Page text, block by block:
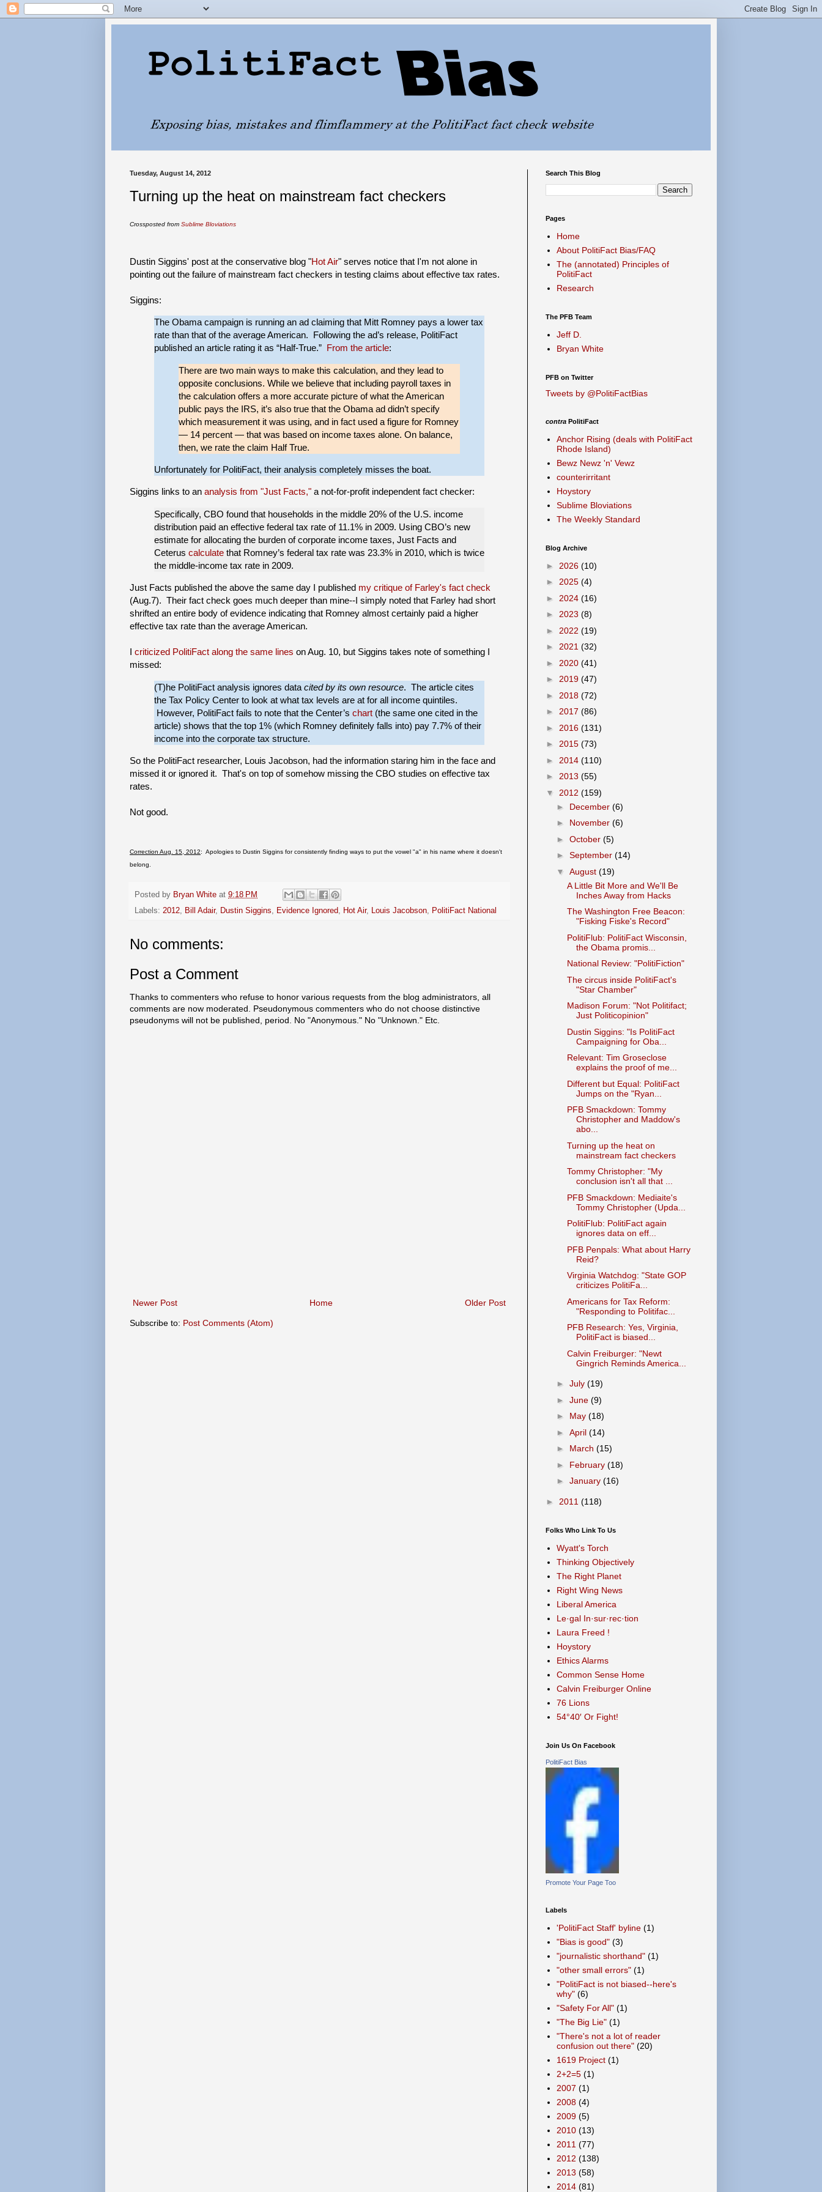
Tuesday, August 14, 2012
Turning up the heat on mainstream fact checkers
Crossposted from Sublime Bloviations
Dustin Siggins' post at the conservative blog "Hot Air" serves notice that I'm not alone in
pointing out the failure of mainstream fact checkers in testing claims about effective tax rates.
Siggins:
The Obama campaign is running an ad claiming that Mitt Romney pays a lower tax
rate than that of the average American. Following the ad’s release, PolitiFact
published an article rating it as “Half-True.” From the article:
There are two main ways to make this calculation, and they lead to
opposite conclusions. While we believe that including payroll taxes in
the calculation offers a more accurate picture of what the American
public pays the IRS, it’s also true that the Obama ad didn’t specify
which measurement it was using, and in fact used a figure for Romney
— 14 percent — that was based on income taxes alone. On balance,
then, we rate the claim Half True.
Unfortunately for PolitiFact, their analysis completely misses the boat.
Siggins links to an analysis from "Just Facts," a not-for-profit independent fact checker:
Specifically, CBO found that households in the middle 20% of the U.S. income
distribution paid an effective federal tax rate of 11.1% in 2009. Using CBO’s new
estimate for allocating the burden of corporate income taxes, Just Facts and
Ceterus calculate that Romney’s federal tax rate was 23.3% in 2010, which is twice
the middle-income tax rate in 2009.
Just Facts published the above the same day I published my critique of Farley's fact check
(Aug.7). Their fact check goes much deeper than mine--I simply noted that Farley had short
shrifted an entire body of evidence indicating that Romney almost certainly paid a higher
effective tax rate than the average American.
I criticized PolitiFact along the same lines on Aug. 10, but Siggins takes note of something I
missed:
(T)he PolitiFact analysis ignores data cited by its own resource. The article cites
the Tax Policy Center to look at what tax levels are at for all income quintiles.
However, PolitiFact fails to note that the Center’s chart (the same one cited in the
article) shows that the top 1% (which Romney definitely falls into) pay 7.7% of their
income into the corporate tax structure.
So the PolitiFact researcher, Louis Jacobson, had the information staring him in the face and
missed it or ignored it. That's on top of somehow missing the CBO studies on effective tax
rates.
Not good.
Correction Aug. 15, 2012: Apologies to Dustin Siggins for consistently finding ways to put the vowel "a" in his name where it doesn't
belong.
Posted by Bryan White at 9:18 PM
Labels: 2012, Bill Adair, Dustin Siggins, Evidence Ignored, Hot Air, Louis Jacobson, PolitiFact National
No comments:
Post a Comment
Thanks to commenters who refuse to honor various requests from the blog administrators, all
comments are now moderated. Pseudonymous commenters who do not choose distinctive
pseudonyms will not be published, period. No "Anonymous." No "Unknown." Etc.
Newer Post Older Post
Home
Subscribe to: Post Comments (Atom)
Search This Blog
Pages
Home
About PolitiFact Bias/FAQ
The (annotated) Principles of
PolitiFact
Research
The PFB Team
Jeff D.
Bryan White
PFB on Twitter
Tweets by @PolitiFactBias
contra PolitiFact
Anchor Rising (deals with PolitiFact
Rhode Island)
Bewz Newz 'n' Vewz
counterirritant
Hoystory
Sublime Bloviations
The Weekly Standard
Blog Archive
► 2026 (10)
► 2025 (4)
► 2024 (16)
► 2023 (8)
► 2022 (19)
► 2021 (32)
► 2020 (41)
► 2019 (47)
► 2018 (72)
► 2017 (86)
► 2016 (131)
► 2015 (73)
► 2014 (110)
► 2013 (55)
▼ 2012 (159)
► December (6)
► November (6)
► October (5)
► September (14)
▼ August (19)
A Little Bit More and We'll Be
Inches Away from Hacks
The Washington Free Beacon:
"Fisking Fiske's Record"
PolitiFlub: PolitiFact Wisconsin,
the Obama promis...
National Review: "PolitiFiction"
The circus inside PolitiFact's
"Star Chamber"
Madison Forum: "Not Politifact;
Just Politicopinion"
Dustin Siggins: "Is PolitiFact
Campaigning for Oba...
Relevant: Tim Groseclose
explains the proof of me...
Different but Equal: PolitiFact
Jumps on the "Ryan...
PFB Smackdown: Tommy
Christopher and Maddow's
abo...
Turning up the heat on
mainstream fact checkers
Tommy Christopher: "My
conclusion isn't all that ...
PFB Smackdown: Mediaite's
Tommy Christopher (Upda...
PolitiFlub: PolitiFact again
ignores data on eff...
PFB Penpals: What about Harry
Reid?
Virginia Watchdog: "State GOP
criticizes PolitiFa...
Americans for Tax Reform:
"Responding to Politifac...
PFB Research: Yes, Virginia,
PolitiFact is biased...
Calvin Freiburger: "Newt
Gingrich Reminds America...
► July (19)
► June (9)
► May (18)
► April (14)
► March (15)
► February (18)
► January (16)
► 2011 (118)
Folks Who Link To Us
Wyatt's Torch
Thinking Objectively
The Right Planet
Right Wing News
Liberal America
Le·gal In·sur·rec·tion
Laura Freed !
Hoystory
Ethics Alarms
Common Sense Home
Calvin Freiburger Online
76 Lions
54°40′ Or Fight!
Join Us On Facebook
PolitiFact Bias
Promote Your Page Too
Labels
'PolitiFact Staff' byline (1)
"Bias is good" (3)
"journalistic shorthand" (1)
"other small errors" (1)
"PolitiFact is not biased--here's
why" (6)
"Safety For All" (1)
"The Big Lie" (1)
"There's not a lot of reader
confusion out there" (20)
1619 Project (1)
2+2=5 (1)
2007 (1)
2008 (4)
2009 (5)
2010 (13)
2011 (77)
2012 (138)
2013 (58)
2014 (81)